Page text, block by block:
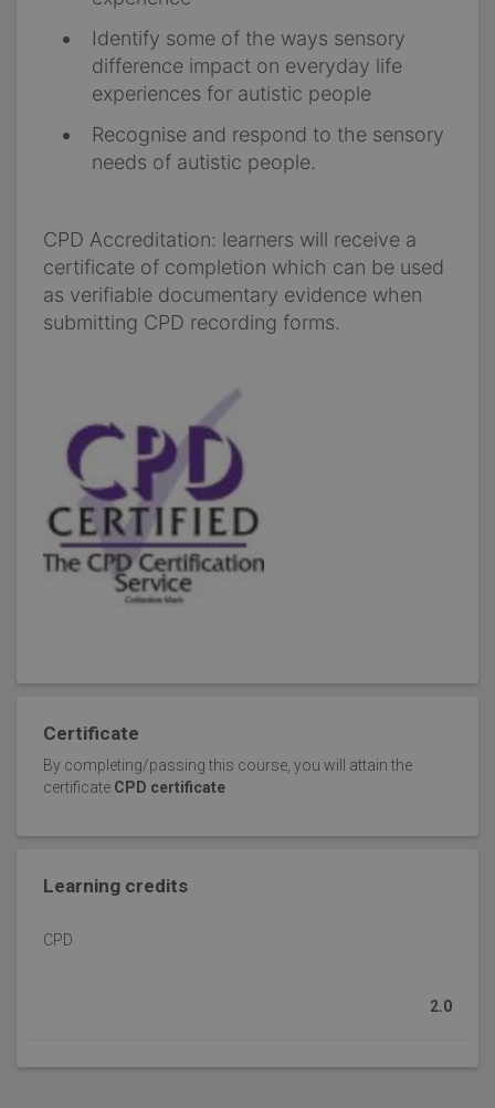
Identify some of the ways sensory
difference impact on everyday life
experiences for autistic people
Recognise and respond to the sensory
needs of autistic people.
CPD Accreditation: learners will receive a
certificate of completion which can be used
as verifiable documentary evidence when
submitting CPD recording forms.
Certificate
By completing/passing this course, you will attain the
certificate CPD certificate
Learning credits
CPD
2.0